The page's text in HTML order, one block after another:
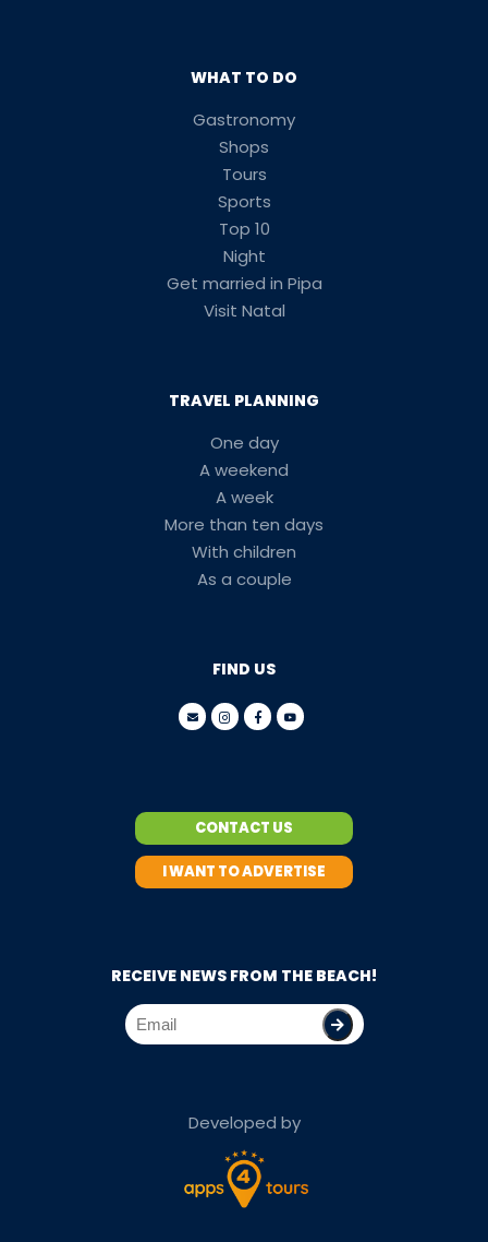
WHAT TO DO
Gastronomy
Shops
Tours
Sports
Top 10
Night
Get married in Pipa
Visit Natal
TRAVEL PLANNING
One day
A weekend
A week
More than ten days
With children
As a couple
FIND US
CONTACT US
I WANT TO ADVERTISE
RECEIVE NEWS FROM THE BEACH!
Developed by